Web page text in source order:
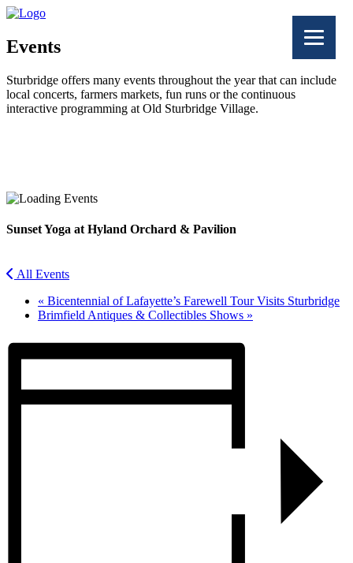
Events
Sturbridge offers many events throughout the year that can include
local concerts, farmers markets, fun runs or the continuous
interactive programming at Old Sturbridge Village.
Twitter
Sunset Yoga at Hyland Orchard & Pavilion
All Events
« Bicentennial of Lafayette’s Farewell Tour Visits Sturbridge
Brimfield Antiques & Collectibles Shows »